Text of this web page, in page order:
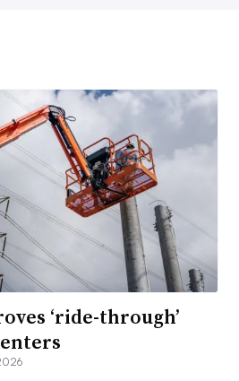
‘ride-through’